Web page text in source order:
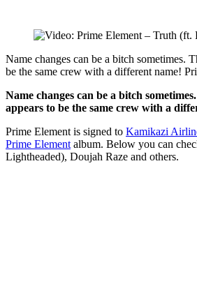
Name changes can be a bitch sometimes.
be the same crew with a different name!
Name changes can be a bitch
appears to be the same crew with a
Prime Element is signed to Kamikazi
Prime Element album. Below you can
Lightheaded), Doujah Raze and others.